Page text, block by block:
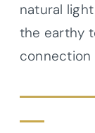
natural
the earthy
connection